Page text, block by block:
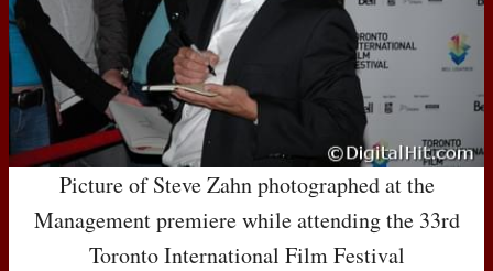
Picture of Steve Zahn photographed at the
Management premiere while attending the 33rd
Toronto International Film Festival